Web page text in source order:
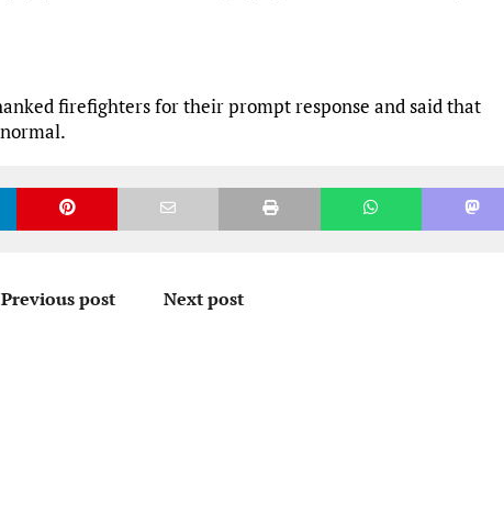
firefighters for their prompt response and said that
Previous post Next post